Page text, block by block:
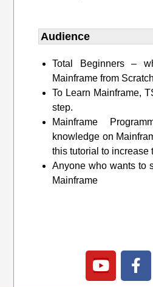
Audience
Total Beginners –
Mainframe from
To Learn Mainframe,
step.
Mainframe
knowledge on
this tutorial to increase
Anyone who wants to
Mainframe